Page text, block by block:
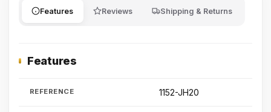
Features Reviews Shipping & Returns
Features
REFERENCE 1152-JH20